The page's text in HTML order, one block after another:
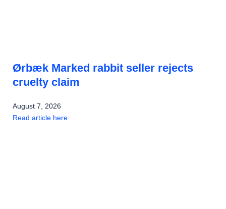
Ørbæk Marked rabbit seller rejects
cruelty claim
August 7, 2026
Read article here